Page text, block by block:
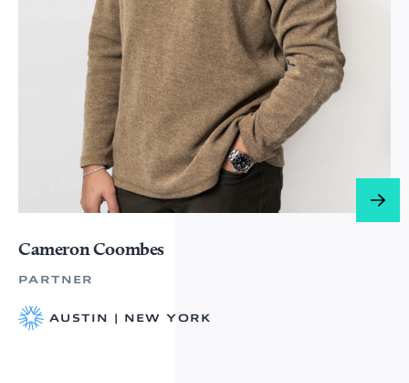
Cameron Coombes
PARTNER
AUSTIN | NEW YORK